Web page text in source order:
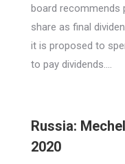
board recommends
share as final
it is proposed to
to pay dividends.…
Russia:
2020